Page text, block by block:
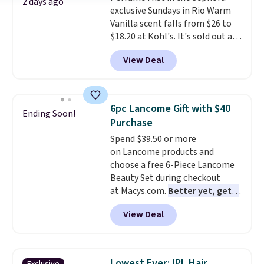
$30.It has notes of warm
vanilla, red, current, with
earthy undertones. Shipping is
also free.
exclusive Sundays in Rio Warm
Vanilla scent falls from $26 to
$18.20 at Kohl's. It's sold out at
Sephora, andother scents are
selling for $26
elsewhere. It's
described as being a warm and
for free shipping. Otherwise, it
adds $8.95.
View Deal
Ending Soon!
6pc Lancome Gift with $40
Purchase
Spend $39.50 or more
on Lancome products and
choose a free 6-Piece Lancome
Beauty Set during checkout
at Macys.com. Better yet, get a
free skincare duo when you
spend $80 and of a free full-
size eye serum when you spend
this La vie est belle Vanille Nude
View Deal